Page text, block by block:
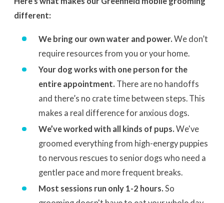
different:
We bring our own water and power.We don’t
require resources from you or your home.
Your dog works with one person for the
entire appointment. There are no handoffs
and there’s no crate time between steps. This
makes a real difference for anxious dogs.
We’ve worked with all kinds of pups.We've
groomed everything from high-energy puppies
to nervous rescues to senior dogs who need a
gentler pace and more frequent breaks.
Most sessions run only 1-2 hours.So